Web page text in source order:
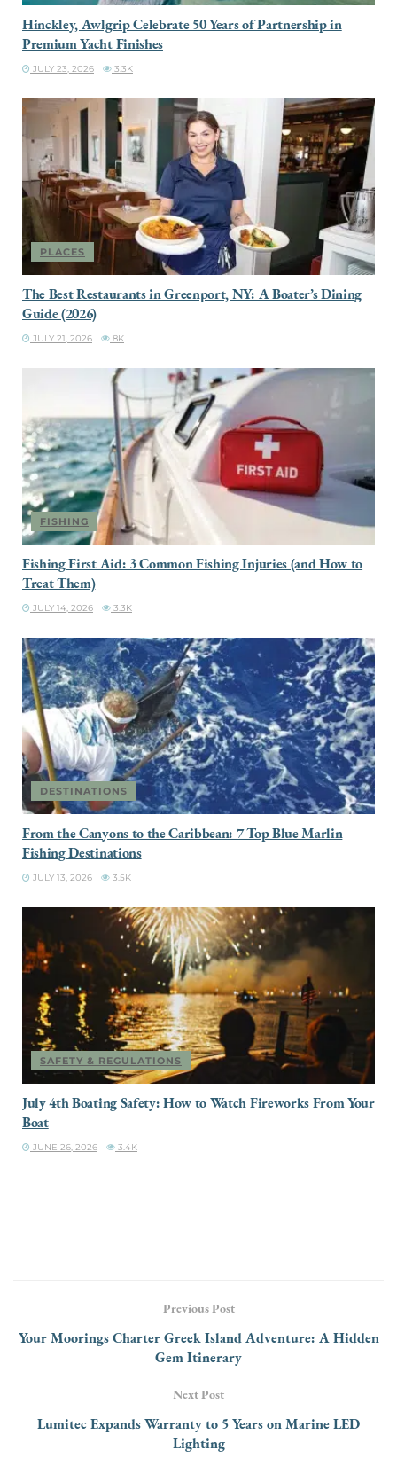
Hinckley, Awlgrip Celebrate 50 Years of Partnership in
Premium Yacht Finishes
JULY 23, 2026 3.3K
PLACES
The Best Restaurants in Greenport, NY: A Boater’s Dining
Guide (2026)
JULY 21, 2026 8K
FISHING
Fishing First Aid: 3 Common Fishing Injuries (and How to
Treat Them)
JULY 14, 2026 3.3K
DESTINATIONS
From the Canyons to the Caribbean: 7 Top Blue Marlin
Fishing Destinations
JULY 13, 2026 3.5K
SAFETY & REGULATIONS
July 4th Boating Safety: How to Watch Fireworks From Your
Boat
JUNE 26, 2026 3.4K
Previous Post
Your Moorings Charter Greek Island Adventure: A Hidden
Gem Itinerary
Next Post
Lumitec Expands Warranty to 5 Years on Marine LED
Lighting